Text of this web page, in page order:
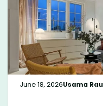
June 18, 2026Usama